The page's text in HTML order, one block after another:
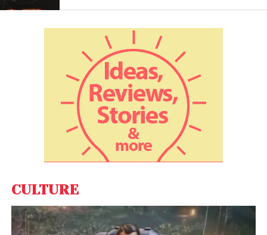
View this post on Instagram
CULTURE